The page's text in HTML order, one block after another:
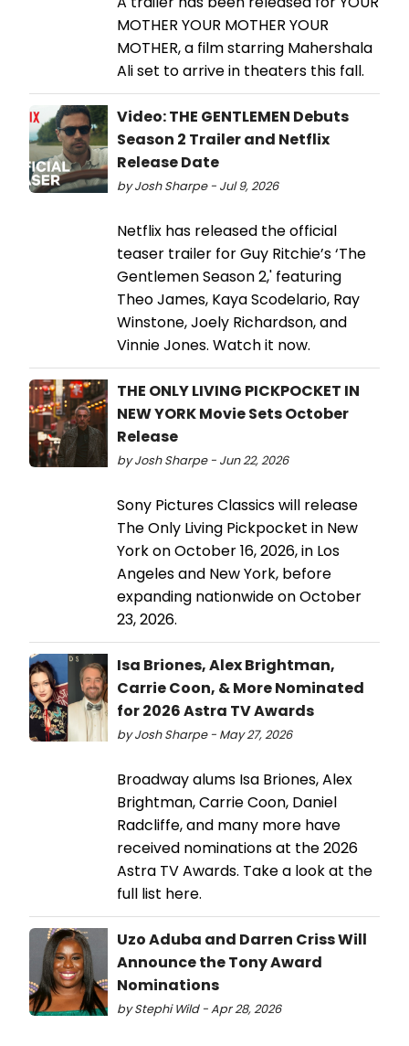
MOTHER YOUR MOTHER YOUR
MOTHER, a film starring Mahershala
Ali set to arrive in theaters this fall.
Video: THE GENTLEMEN Debuts
Season 2 Trailer and Netflix
Release Date
by Josh Sharpe - Jul 9, 2026
Netflix has released the official
teaser trailer for Guy Ritchie’s ‘The
Gentlemen Season 2,' featuring
Theo James, Kaya Scodelario, Ray
Winstone, Joely Richardson, and
Vinnie Jones. Watch it now.
THE ONLY LIVING PICKPOCKET IN
NEW YORK Movie Sets October
Release
by Josh Sharpe - Jun 22, 2026
Sony Pictures Classics will release
The Only Living Pickpocket in New
York on October 16, 2026, in Los
Angeles and New York, before
expanding nationwide on October
23, 2026.
Isa Briones, Alex Brightman,
Carrie Coon, & More Nominated
for 2026 Astra TV Awards
by Josh Sharpe - May 27, 2026
Broadway alums Isa Briones, Alex
Brightman, Carrie Coon, Daniel
Radcliffe, and many more have
received nominations at the 2026
Astra TV Awards. Take a look at the
full list here.
Uzo Aduba and Darren Criss Will
Announce the Tony Award
Nominations
by Stephi Wild - Apr 28, 2026